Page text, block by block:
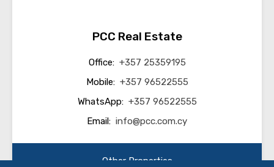
PCC Real Estate
Office: +357 25359195
Mobile: +357 96522555
WhatsApp: +357 96522555
Email: info@pcc.com.cy
Other Properties